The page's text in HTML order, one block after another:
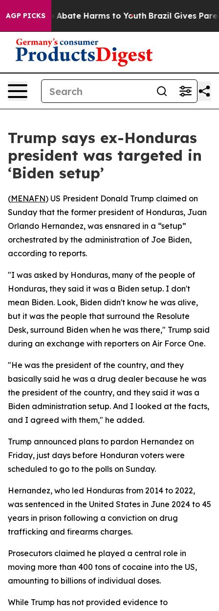
AGP PICKS
Fund to Abate Harms to Youth Brazil Gives
Trump says ex-Honduras
president was targeted in
‘Biden setup’
(MENAFN) US President Donald Trump claimed on
Sunday that the former president of Honduras, Juan
Orlando Hernandez, was ensnared in a “setup”
orchestrated by the administration of Joe Biden,
according to reports.
"I was asked by Honduras, many of the people of
Honduras, they said it was a Biden setup. I don't
mean Biden. Look, Biden didn't know he was alive,
but it was the people that surround the Resolute
Desk, surround Biden when he was there," Trump said
during an exchange with reporters on Air Force One.
"He was the president of the country, and they
basically said he was a drug dealer because he was
the president of the country, and they said it was a
Biden administration setup. And I looked at the facts,
and I agreed with them," he added.
Trump announced plans to pardon Hernandez on
Friday, just days before Honduran voters were
scheduled to go to the polls on Sunday.
Hernandez, who led Honduras from 2014 to 2022,
was sentenced in the United States in June 2024 to 45
years in prison following a conviction on drug
trafficking and firearms charges.
Prosecutors claimed he played a central role in
moving more than 400 tons of cocaine into the US,
amounting to billions of individual doses.
While Trump has not provided evidence to